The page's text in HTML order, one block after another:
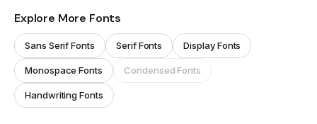
Explore More Fonts
Sans Serif Fonts Serif Fonts Display Fonts
Monospace Fonts Condensed Fonts
Handwriting Fonts